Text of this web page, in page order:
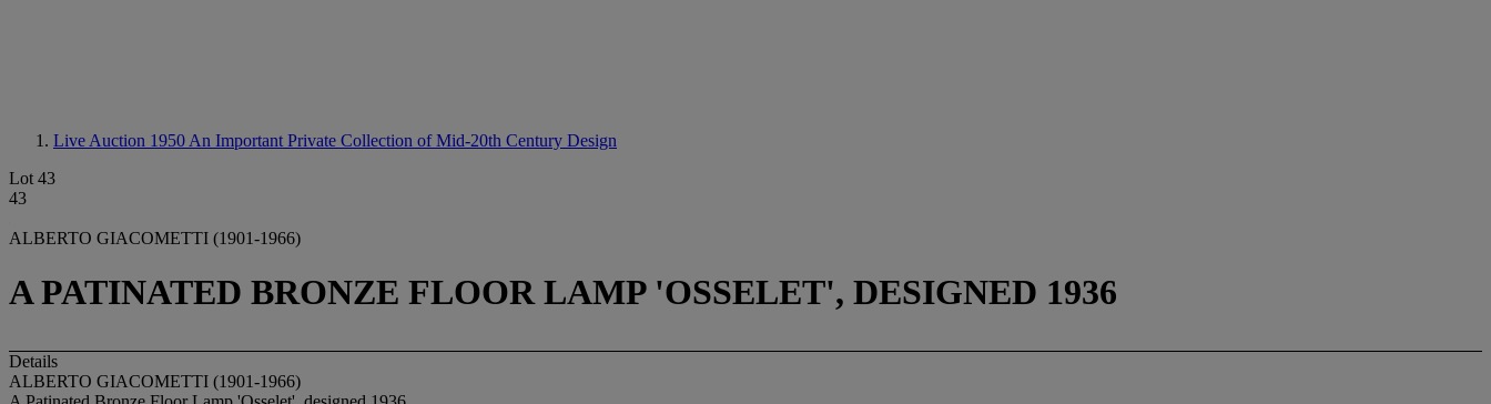
Live Auction 1950 An Important Private Collection of Mid-20th Century Design
Lot 43
43
ALBERTO GIACOMETTI (1901-1966)
A PATINATED BRONZE FLOOR LAMP 'OSSELET', DESIGNED 1936
Details
ALBERTO GIACOMETTI (1901-1966)